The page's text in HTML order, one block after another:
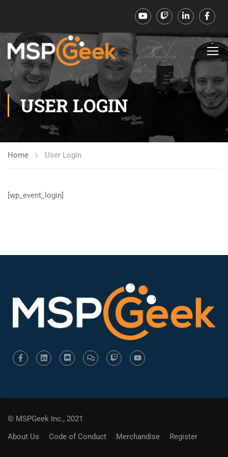
USER LOGIN
Home User Login
[wp_event_login]
© MSPGeek Inc., 2021
About Us
Code of Conduct Merchandise Register